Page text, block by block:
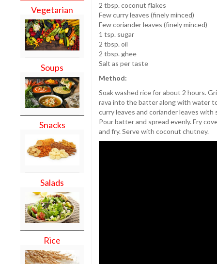
Vegetarian
Soups
Snacks
Salads
Rice
2 tbsp. coconut flakes
Few curry leaves (finely minced)
Few coriander leaves (finely minced)
1 tsp. sugar
2 tbsp. oil
2 tbsp. ghee
Salt as per taste
Method:
Soak washed rice for about 2 hours.
rava into the batter along with water
curry leaves and coriander leaves with
Pour batter and spread evenly. Fry
and fry. Serve with coconut chutney.